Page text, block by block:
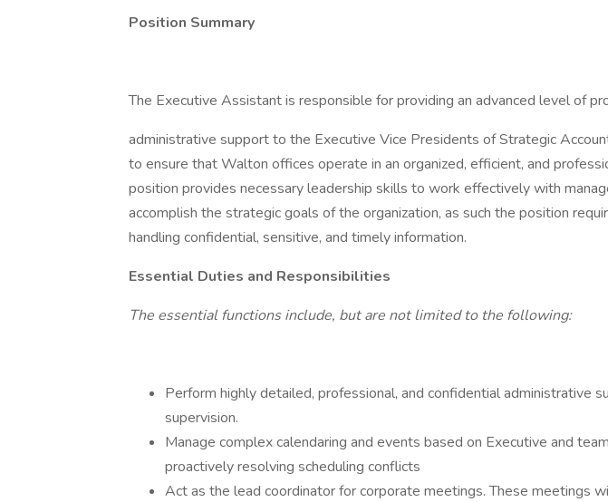
Position Summary
The Executive Assistant is responsible for providing an advanced level of
administrative support to the Executive Vice Presidents of Strategic
to ensure that Walton offices operate in an organized, efficient, and
position provides necessary leadership skills to work effectively with
accomplish the strategic goals of the organization, as such the position
handling confidential, sensitive, and timely information.
Essential Duties and Responsibilities
The essential functions include, but are not limited to the following:
Perform highly detailed, professional, and confidential administrative
supervision.
Manage complex calendaring and events based on Executive and
proactively resolving scheduling conflicts
Act as the lead coordinator for corporate meetings. These meetings